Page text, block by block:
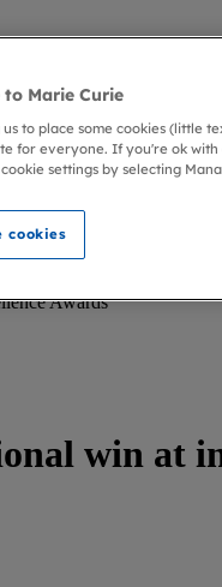
Awards
win at
to Marie Curie
to place some cookies (little
for everyone. If you're ok with
settings by selecting
cookies